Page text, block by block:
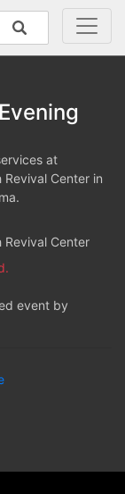
at
Center in
Revival Center
event by